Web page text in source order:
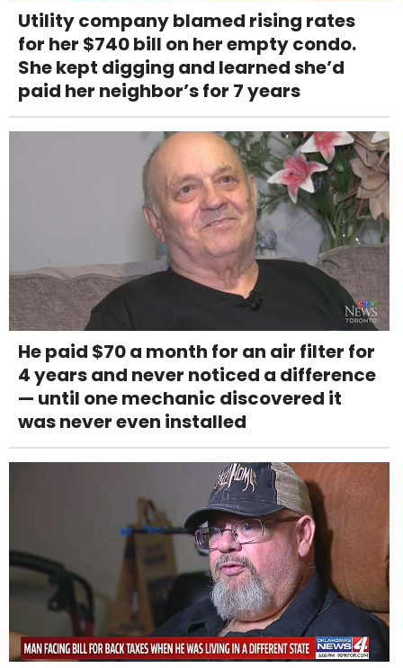
Utility company blamed rising rates
for her $740 bill on her empty condo.
She kept digging and learned she’d
paid her neighbor’s for 7 years
He paid $70 a month for an air filter for
4 years and never noticed a difference
— until one mechanic discovered it
was never even installed